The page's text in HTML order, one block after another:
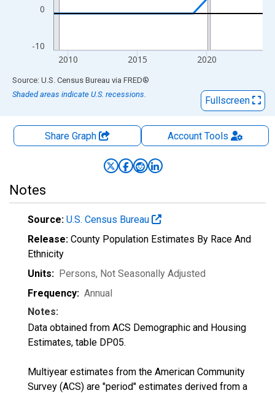
-10
0
2010 2015 2020
End of interactive chart.
Source: U.S. Census Bureau via FRED®
Shaded areas indicate U.S. recessions.
Fullscreen
Share Graph AccountTools
Notes
Source: U.S. Census Bureau
Release: County Population Estimates By Race And
Ethnicity
Units: Persons, Not Seasonally Adjusted
Frequency: Annual
Notes:
Data obtained from ACS Demographic and Housing
Estimates, table DP05.
Multiyear estimates from the American Community
Survey (ACS) are "period" estimates derived from a